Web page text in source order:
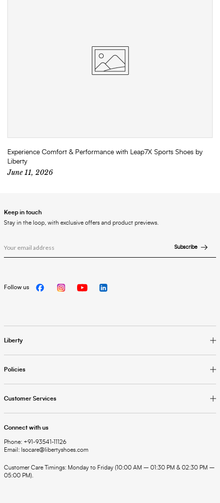
Experience Comfort & Performance with Leap7X Sports Shoes by
Liberty
June 11, 2026
Liberty
Policies
Customer Services
Connect with us
Phone: +91-93541-11126
Email: lsocare@libertyshoes.com
Customer Care Timings: Monday to Friday (10:00 AM – 01:30 PM & 02:30 PM –
05:00 PM).
Keep in touch
Stay in the loop, with exclusive offers and product previews.
Subscribe
Follow us